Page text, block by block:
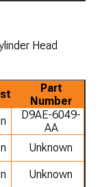
Head
Part
Number
D9AE-6049-
AA
Unknown
Unknown